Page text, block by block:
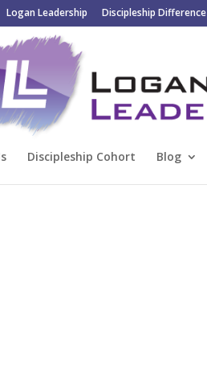
Logan Leadership Discipleship Difference
Discipleship Cohort Blog